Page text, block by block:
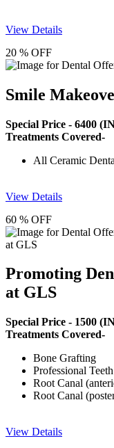
View Details
20 % OFF
Smile
Special Price - 6400
Treatments Covered-
All Ceramic
View Details
60 % OFF
Promoting
at GLS
Special Price - 1500
Treatments Covered-
Bone Grafting
Professional
Root Canal
Root Canal
View Details